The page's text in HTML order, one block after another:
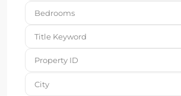
Bedrooms
City